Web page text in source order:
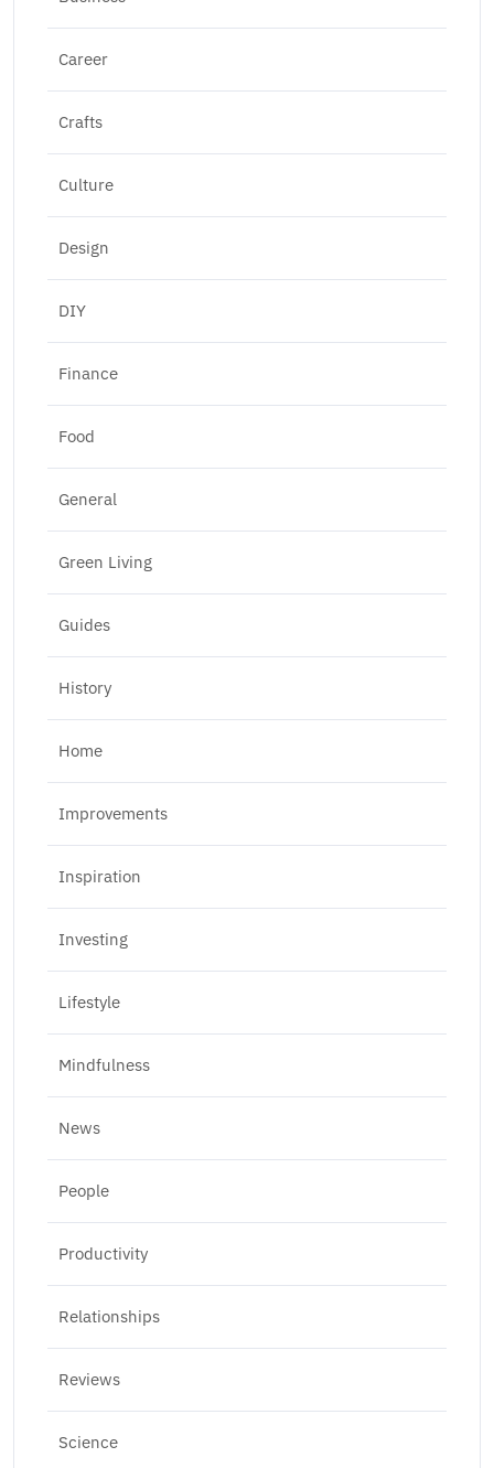
Career
Crafts
Culture
Design
DIY
Finance
Food
General
Green Living
Guides
History
Home
Improvements
Inspiration
Investing
Lifestyle
Mindfulness
News
People
Productivity
Relationships
Reviews
Science